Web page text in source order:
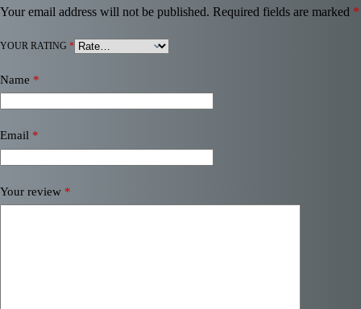
Your email address will not be published. Required fields are marked *
YOUR RATING *
Name *
Email *
Your review *